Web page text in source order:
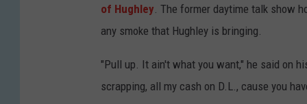
of Hughley . The former daytime talk show
any smoke that Hughley is bringing.
"Pull up. It ain't what you want," he said on
scrapping, all my cash on D.L., cause you